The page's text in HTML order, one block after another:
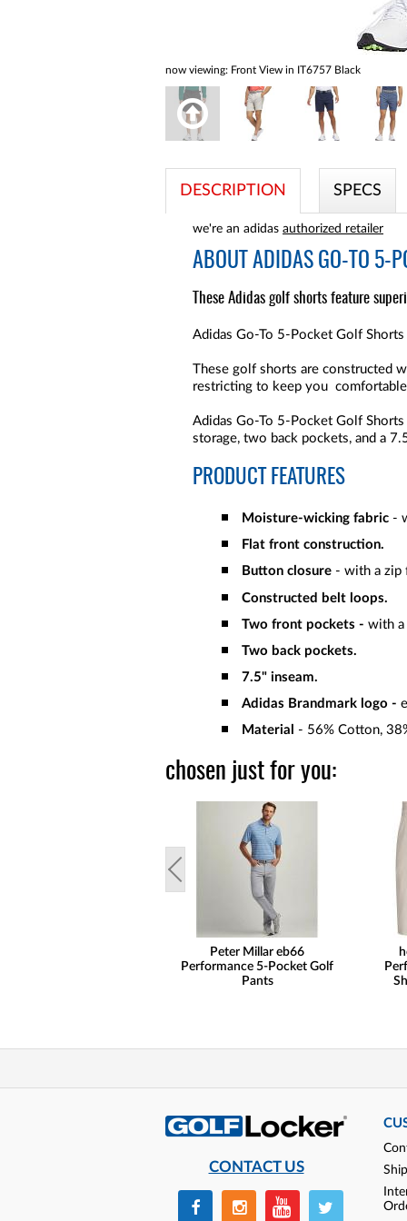
now viewing: Front View in IT6757 Black
DESCRIPTION SPECS
we're an adidas authorized retailer
ABOUT ADIDAS GO-TO 5-
These Adidas golf shorts feature
Adidas Go-To 5-Pocket Golf
These golf shorts are constructed
restricting to keep you
Adidas Go-To 5-Pocket Golf
storage, two back pockets, and a
PRODUCT FEATURES
Moisture-wicking fabric -
Flat front construction.
Button closure - with a zip
Constructed belt loops.
Two front pockets - with a
Two back pockets.
7.5" inseam.
Adidas Brandmark logo -
Material
- 56% Cotton,
chosen just for you:
Peter Millar eb66
Performance 5-Pocket Golf
Pants
CONTACT US